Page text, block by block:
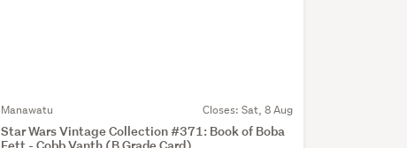
Manawatu Closes: Sat, 8 Aug
Star Wars Vintage Collection #371: Book of Boba